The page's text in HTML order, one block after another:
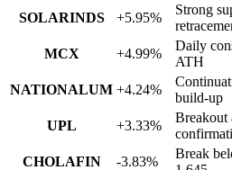
SOLARINDS +5.95%
Strong
MCX
+4.99%
Daily
ATH
NATIONALUM +4.24%
build-up
UPL
+3.33%
Breakout
CHOLAFIN
-3.83%
Break